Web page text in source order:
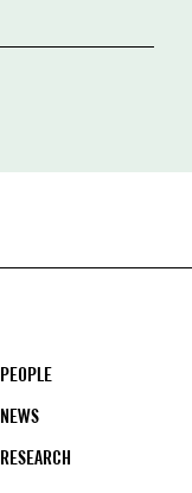
PEOPLE
NEWS
RESEARCH